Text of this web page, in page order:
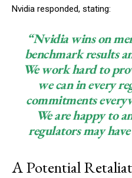
Nvidia responded, stating:
“Nvidia wins on
benchmark results
We work hard to
we can in every
commitments
We are happy to
regulators may
A Potential